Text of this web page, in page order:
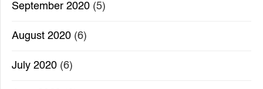
September 2020 (5)
August 2020 (6)
July 2020 (6)